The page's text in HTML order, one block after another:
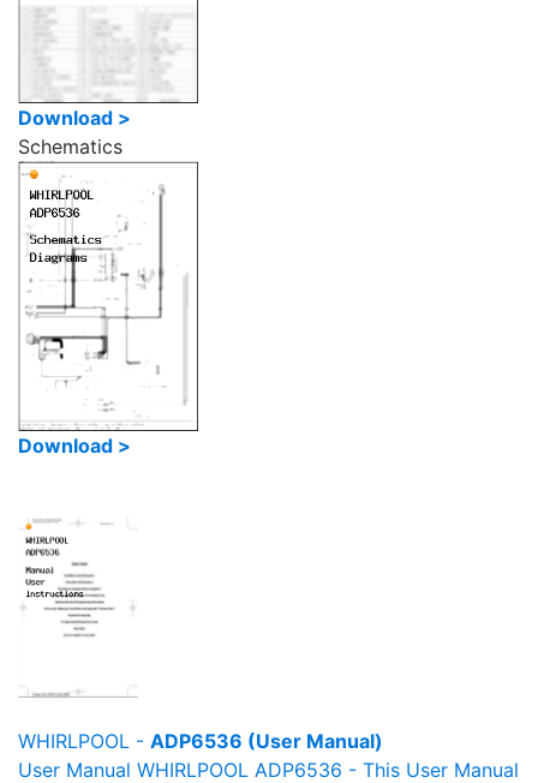
Download >
Schematics
Download >
WHIRLPOOL - ADP6536 (User Manual)
User Manual WHIRLPOOL ADP6536 - This User Manual